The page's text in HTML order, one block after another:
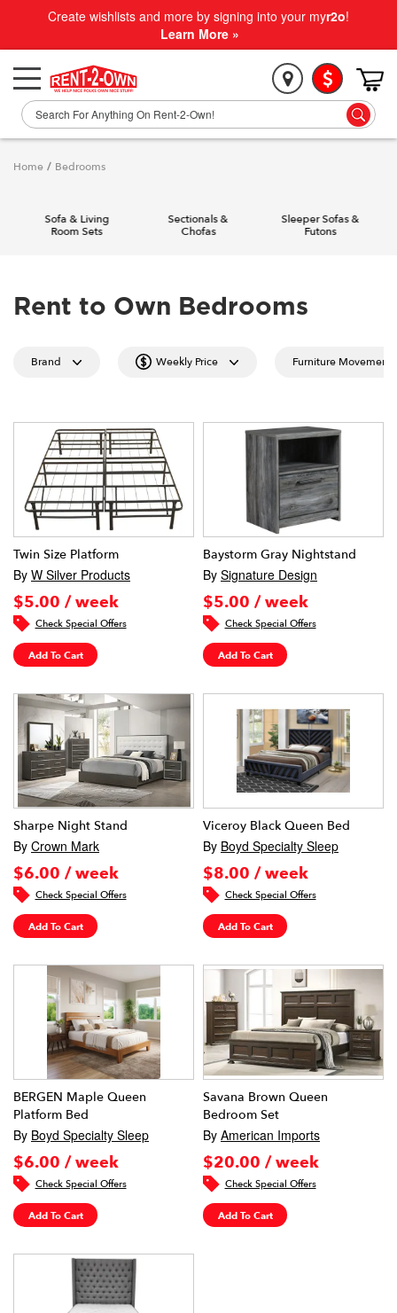
Create wishlists and more by signing into your myr2o!
Learn More »
Home / Bedrooms
Sofa & Living
Room Sets
Sectionals &
Chofas
Sleeper Sofas &
Futons
Rent to Own Bedrooms
Brand Weekly Price Furniture Movement
Twin Size Platform
By W Silver Products
$5.00 / week
Check Special Offers
Add To Cart
Baystorm Gray Nightstand
By Signature Design
$5.00 / week
Check Special Offers
Add To Cart
Sharpe Night Stand
By Crown Mark
$6.00 / week
Check Special Offers
Add To Cart
Viceroy Black Queen Bed
By Boyd Specialty Sleep
$8.00 / week
Check Special Offers
Add To Cart
BERGEN Maple Queen
Platform Bed
By Boyd Specialty Sleep
$6.00 / week
Check Special Offers
Add To Cart
Savana Brown Queen
Bedroom Set
By American Imports
$20.00 / week
Check Special Offers
Add To Cart